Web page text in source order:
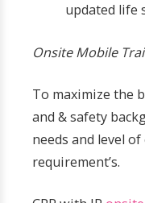
updated life
Onsite Mobile
To maximize the
and & safety
needs and level
requirement’s.